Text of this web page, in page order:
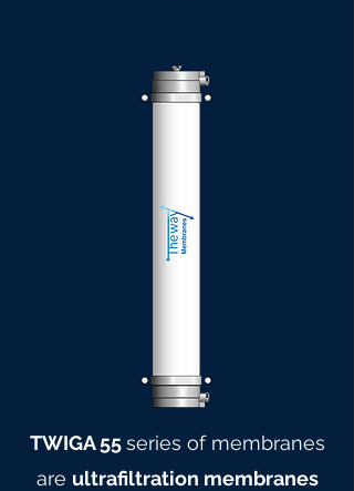
TWIGA 55series of membranes
are ultrafiltration membranes